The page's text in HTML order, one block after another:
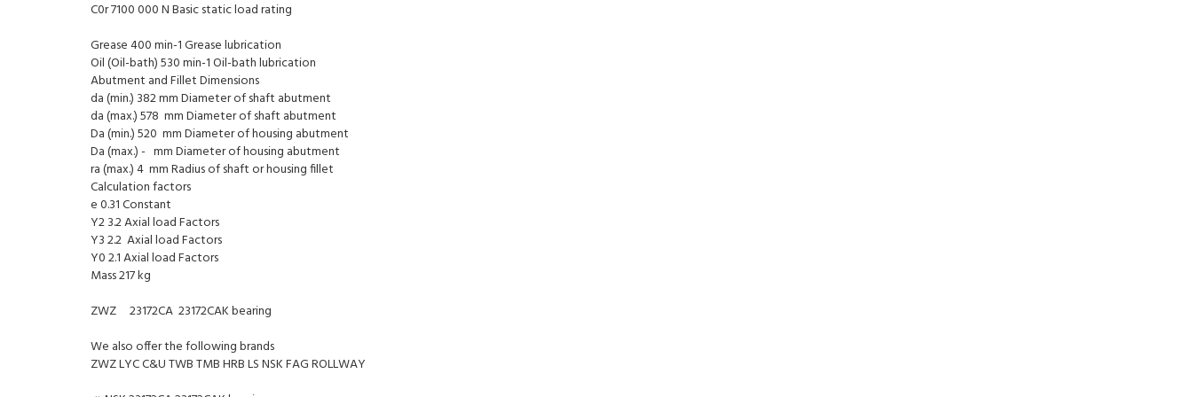
C0r 7100 000 N Basic static load rating
Grease 400 min-1 Grease lubrication
Oil (Oil-bath) 530 min-1 Oil-bath lubrication
Abutment and Fillet Dimensions
da (min.) 382 mm Diameter of shaft abutment
da (max.) 578 mm Diameter of shaft abutment
Da (min.) 520 mm Diameter of housing abutment
Da (max.) - mm Diameter of housing abutment
ra (max.) 4 mm Radius of shaft or housing fillet
Calculation factors
e 0.31 Constant
Y2 3.2 Axial load Factors
Y3 2.2 Axial load Factors
Y0 2.1 Axial load Factors
Mass 217 kg
ZWZ 23172CA 23172CAK bearing
We also offer the following brands
ZWZ LYC C&U TWB TMB HRB LS NSK FAG ROLLWAY